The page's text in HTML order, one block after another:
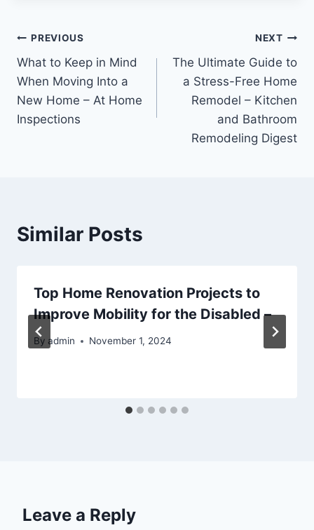
Post
navigation
PREVIOUS
What to Keep in Mind
When Moving Into a
New Home – At Home
Inspections
NEXT
The Ultimate Guide to
a Stress-Free Home
Remodel – Kitchen
and Bathroom
Remodeling Digest
Similar Posts
Top Home Renovation Projects to
Improve Mobility for the Disabled –
By admin November 1, 2024
Leave a Reply